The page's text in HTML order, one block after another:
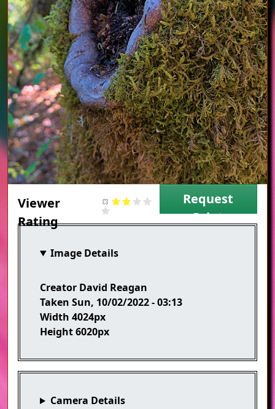
Viewer
Rating
Request
Print
Image Details
Creator David Reagan
Taken Sun, 10/02/2022 - 03:13
Width 4024px
Height6020px
Camera Details